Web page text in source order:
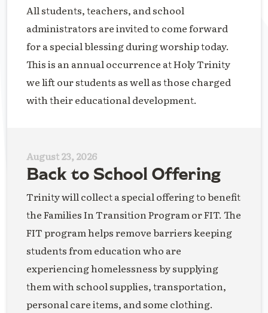
All students, teachers, and school
administrators are invited to come forward
for a special blessing during worship today.
This is an annual occurrence at Holy Trinity
we lift our students as well as those charged
with their educational development.
August 23, 2026
Back to School Offering
Trinity will collect a special offering to benefit
the Families In Transition Program or FIT. The
FIT program helps remove barriers keeping
students from education who are
experiencing homelessness by supplying
them with school supplies, transportation,
personal care items, and some clothing.